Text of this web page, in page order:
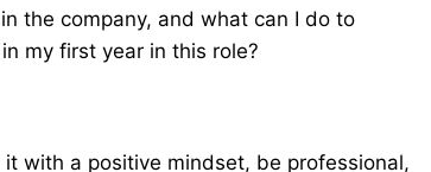
the company, and what can I do to
my first year in this role?
with a positive mindset, be professional,